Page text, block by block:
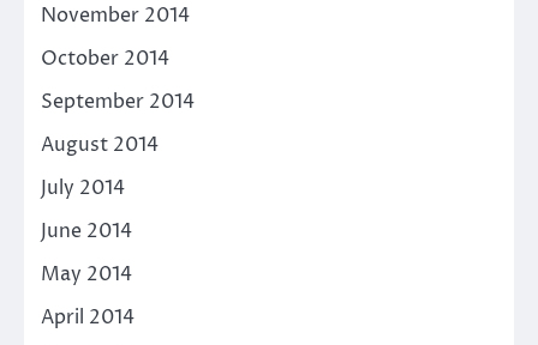
November 2014
October 2014
September 2014
August 2014
July 2014
June 2014
May 2014
April 2014